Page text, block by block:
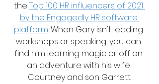
the Top 100 HR influencers of 2021
by the Engagedly HR software
platform. When Gary isn't leading
workshops or speaking, you can
find him learning magic or off on
an adventure with his wife
Courtney and son Garrett.